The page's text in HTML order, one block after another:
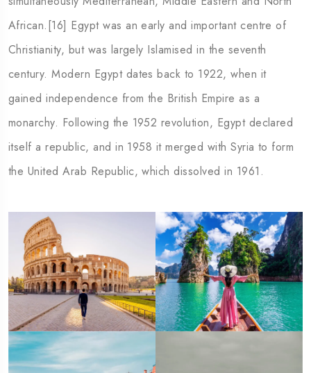
African.[16] Egypt was an early and important centre of
Christianity, but was largely Islamised in the seventh
century. Modern Egypt dates back to 1922, when it
gained independence from the British Empire as a
monarchy. Following the 1952 revolution, Egypt declared
itself a republic, and in 1958 it merged with Syria to form
the United Arab Republic, which dissolved in 1961.